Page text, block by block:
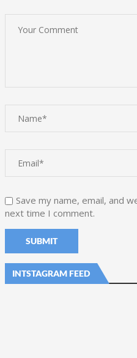
Save my name, email, and
next time I comment.
INTSTAGRAM FEED